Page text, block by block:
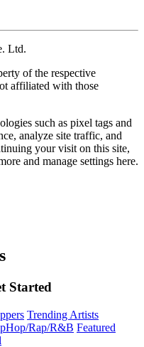
Ltd.
of the respective
affiliated with those
such as pixel tags and
analyze site traffic, and
your visit on this site,
and manage settings here.
Started
Trending Artists
Rap/R&B Featured